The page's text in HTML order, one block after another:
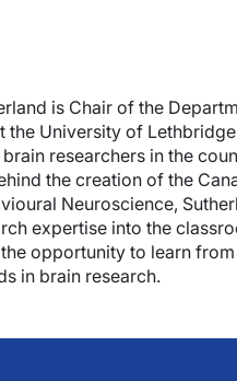
is Chair of the
the University of
researchers in the
the creation of the
Neuroscience,
expertise into the
opportunity to learn
in brain research.